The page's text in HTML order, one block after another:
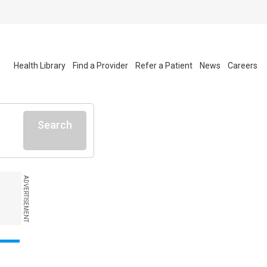
Health Library Find a Provider Refer a Patient News Careers
Search
ADVERTISEMENT